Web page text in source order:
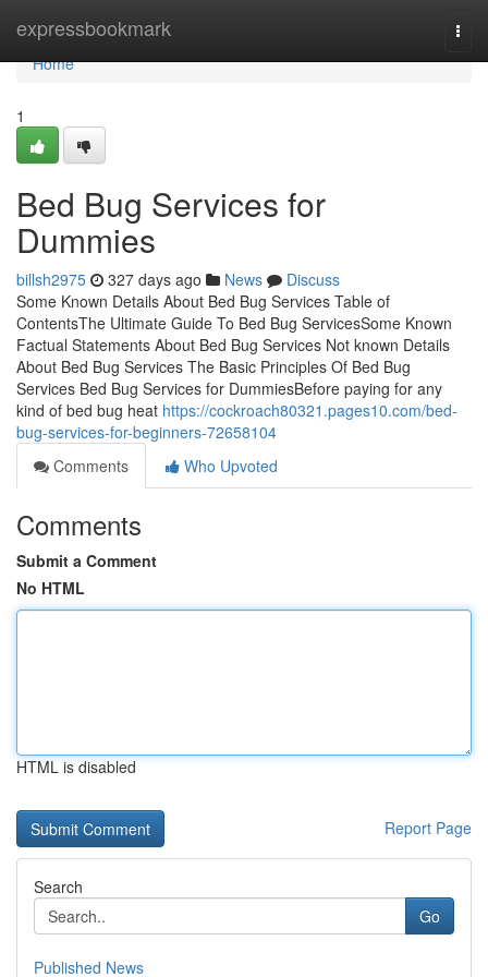
expressbookmark
Home
Home
1
Bed Bug Services for
Dummies
billsh2975 327 days ago News
Discuss
Some Known Details About Bed Bug Services Table of
ContentsThe Ultimate Guide To Bed Bug ServicesSome Known
Factual Statements About Bed Bug Services Not known Details
About Bed Bug Services The Basic Principles Of Bed Bug
Services Bed Bug Services for DummiesBefore paying for any
kind of bed bug heat https://cockroach80321.pages10.com/bed-
bug-services-for-beginners-72658104
Comments
Who Upvoted
Comments
Submit a Comment
No HTML
HTML is disabled
Report Page
Search
Go
Published News